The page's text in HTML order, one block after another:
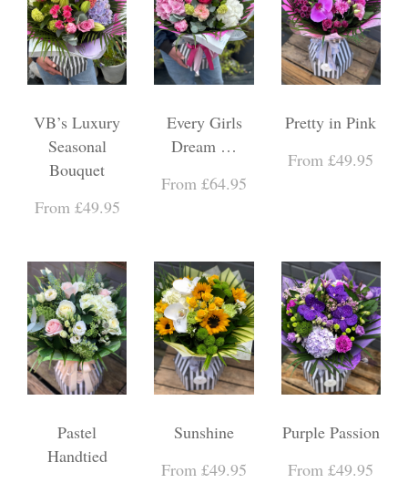
VB’s Luxury
Seasonal
Bouquet
From £49.95
Every Girls
Dream …
From £64.95
Pretty in Pink
From £49.95
Pastel
Handtied
Sunshine
From £49.95
Purple Passion
From £49.95